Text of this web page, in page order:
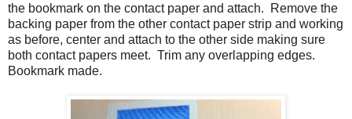
the bookmark on the contact paper and attach. Remove the
backing paper from the other contact paper strip and working
as before, center and attach to the other side making sure
both contact papers meet. Trim any overlapping edges.
Bookmark made.